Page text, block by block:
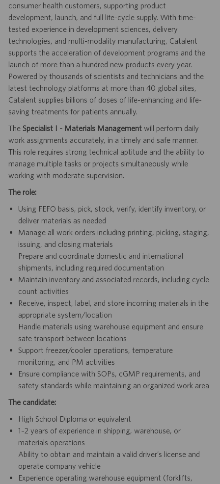
consumer health customers, supporting product
development, launch, and full life-cycle supply. With time-
tested experience in development sciences, delivery
technologies, and multi-modality manufacturing, Catalent
supports the acceleration of development programs and the
launch of more than a hundred new products every year.
Powered by thousands of scientists and technicians and the
latest technology platforms at more than 40 global sites,
Catalent supplies billions of doses of life-enhancing and life-
saving treatments for patients annually.
The Specialist I - Materials Managementwill perform daily
work assignments accurately, in a timely and safe manner.
This role requires strong technical aptitude and the ability to
manage multiple tasks or projects simultaneously while
working with moderate supervision.
The role:
Using FEFO basis, pick, stock, verify, identify inventory, or
deliver materials as needed
Manage all work orders including printing, picking, staging,
issuing, and closing materials
Prepare and coordinate domestic and international
shipments, including required documentation
Maintain inventory and associated records, including cycle
count activities
Receive, inspect, label, and store incoming materials in the
appropriate system/location
Handle materials using warehouse equipment and ensure
safe transport between locations
Support freezer/cooler operations, temperature
monitoring, and PM activities
Ensure compliance with SOPs, cGMP requirements, and
safety standards while maintaining an organized work area
The candidate:
High School Diploma or equivalent
1–2 years of experience in shipping, warehouse, or
materials operations
Ability to obtain and maintain a valid driver’s license and
operate company vehicle
Experience operating warehouse equipment (forklifts,